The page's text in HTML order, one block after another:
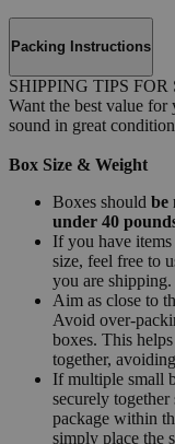
Packing Instructions
SHIPPING TIPS
Want the best value for
sound in great
Box Size & Weight
Boxes should be
under 40
If you have items
size, feel free to
you are shipping.
Aim as close to
Avoid over-
boxes. This
together,
If multiple small
securely
package within
simply place the